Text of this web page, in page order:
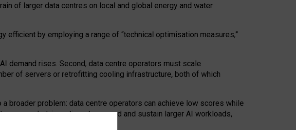
of larger data centres on local and global energy and water
by employing a range of “technical optimisation measures,”
demand rises. Second, data centre operators must scale
of servers or retrofitting cooling infrastructure, both of which
broader problem: data centre operators can achieve low scores while
market-incentives to expand and sustain larger AI workloads,